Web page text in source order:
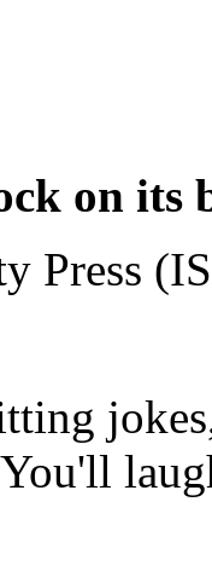
on its
Press